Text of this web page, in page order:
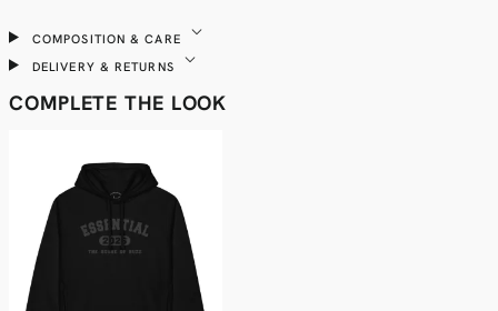
COMPOSITION & CARE expand_more
DELIVERY & RETURNS expand_more
COMPLETE THE LOOK